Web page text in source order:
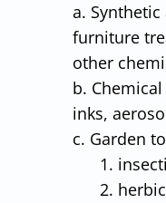
a.
furniture
other
b.
inks,
c. Garden
1.
2.